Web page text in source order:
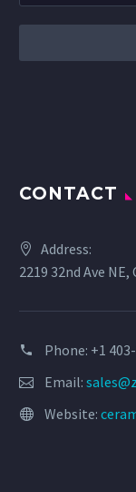
CONTACT
Address:
2219 32nd Ave NE,
Phone: +1
Email:
Website: